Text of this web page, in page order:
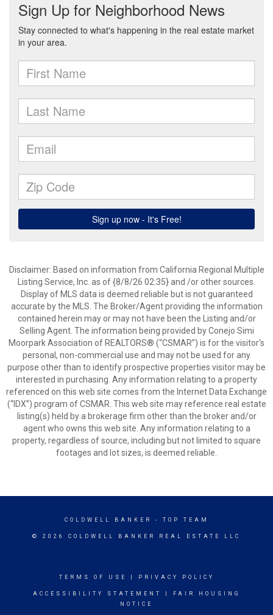
Disclaimer: Based on information from California Regional Multiple
Listing Service, Inc. as of {8/8/26 02:35} and /or other sources.
Display of MLS data is deemed reliable but is not guaranteed
accurate by the MLS. The Broker/Agent providing the information
contained herein may or may not have been the Listing and/or
Selling Agent. The information being provided by Conejo Simi
Moorpark Association of REALTORS® (“CSMAR”) is for the visitor's
personal, non-commercial use and may not be used for any
purpose other than to identify prospective properties visitor may be
interested in purchasing. Any information relating to a property
referenced on this web site comes from the Internet Data Exchange
(“IDX”) program of CSMAR. This web site may reference real estate
listing(s) held by a brokerage firm other than the broker and/or
agent who owns this web site. Any information relating to a
property, regardless of source, including but not limited to square
footages and lot sizes, is deemed reliable.
COLDWELL BANKER - TOP TEAM
© 2026 COLDWELL BANKER REAL ESTATE LLC
TERMS OF USE PRIVACY POLICY
ACCESSIBILITY STATEMENT
FAIR HOUSING
NOTICE